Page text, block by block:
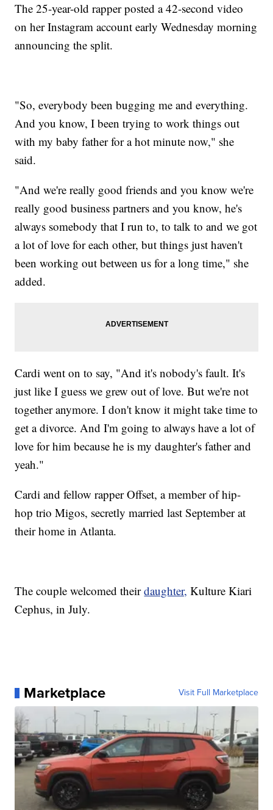
The 25-year-old rapper posted a 42-second video
on her Instagram account early Wednesday morning
announcing the split.
"So, everybody been bugging me and everything.
And you know, I been trying to work things out
with my baby father for a hot minute now," she
said.
"And we're really good friends and you know we're
really good business partners and you know, he's
always somebody that I run to, to talk to and we got
a lot of love for each other, but things just haven't
been working out between us for a long time," she
added.
Cardi went on to say, "And it's nobody's fault. It's
just like I guess we grew out of love. But we're not
together anymore. I don't know it might take time to
get a divorce. And I'm going to always have a lot of
love for him because he is my daughter's father and
yeah."
Cardi and fellow rapper Offset, a member of hip-
hop trio Migos, secretly married last September at
their home in Atlanta.
The couple welcomed theirdaughter, Kulture Kiari
Cephus, in July.
Marketplace Visit Full Marketplace